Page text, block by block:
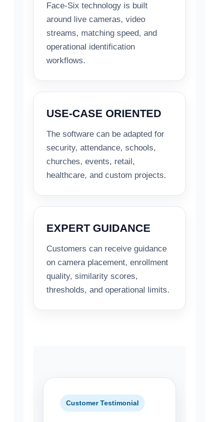
Face-Six technology is built
around live cameras, video
streams, matching speed, and
operational identification
workflows.
USE-CASE ORIENTED
The software can be adapted for
security, attendance, schools,
churches, events, retail,
healthcare, and custom projects.
EXPERT GUIDANCE
Customers can receive guidance
on camera placement, enrollment
quality, similarity scores,
thresholds, and operational limits.
Customer Testimonial